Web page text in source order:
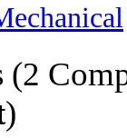
(2
)